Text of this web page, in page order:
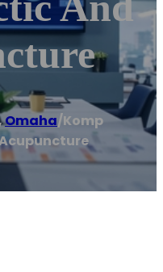
Omaha/Komp